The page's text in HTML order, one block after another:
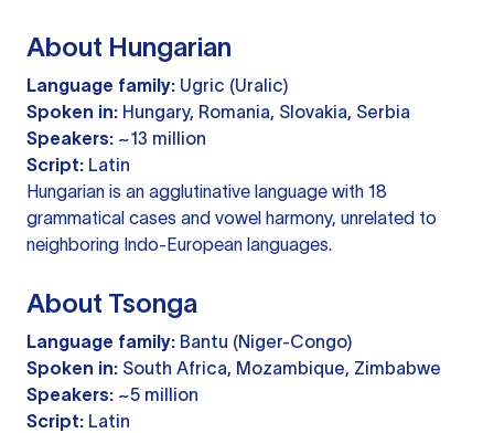
About Hungarian
Language family: Ugric (Uralic)
Spoken in: Hungary, Romania, Slovakia, Serbia
Speakers: ~13 million
Script: Latin
Hungarian is an agglutinative language with 18
grammatical cases and vowel harmony, unrelated to
neighboring Indo-European languages.
About Tsonga
Language family: Bantu (Niger-Congo)
Spoken in: South Africa, Mozambique, Zimbabwe
Speakers: ~5 million
Script: Latin